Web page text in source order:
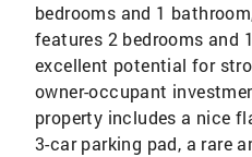
bedrooms and 1
features 2 bedrooms and
excellent potential for
owner-occupant
property includes a nice
3-car parking pad, a rare